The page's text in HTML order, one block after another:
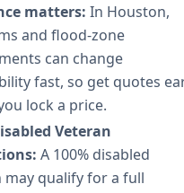
matters: In Houston,
and flood-zone
can change
fast, so get quotes
lock a price.
Veteran
A 100% disabled
may qualify for a full